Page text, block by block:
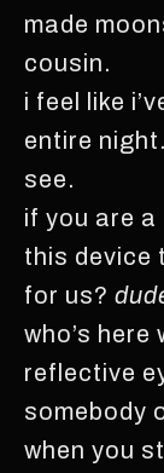
made
cousin.
i feel like
entire
see.
if you are
this device
for us?
who’s
reflective
somebody
when you